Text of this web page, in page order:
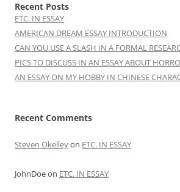
Recent Posts
ETC. IN ESSAY
AMERICAN DREAM ESSAY INTRODUCTION
CAN YOU USE A SLASH IN A FORMAL
PICS TO DISCUSS IN AN ESSAY ABOUT
AN ESSAY ON MY HOBBY IN CHINESE
Recent Comments
Steven Okelleyon ETC. IN ESSAY
JohnDoeon ETC. IN ESSAY